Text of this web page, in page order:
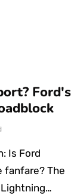
Ford's
Is Ford
fanfare? The